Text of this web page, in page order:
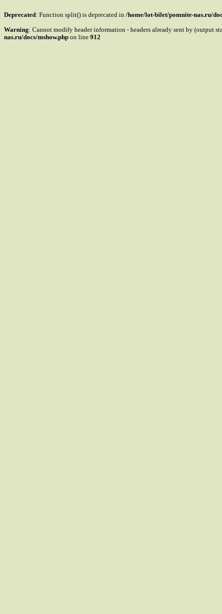
Deprecated: Function split() is deprecated in /home/lot-bilet/pomnite-nas.ru/
Warning: Cannot modify header information - headers already sent by (output
nas.ru/docs/mshow.php on line 912